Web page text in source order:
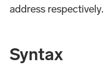
address respectively.
Syntax